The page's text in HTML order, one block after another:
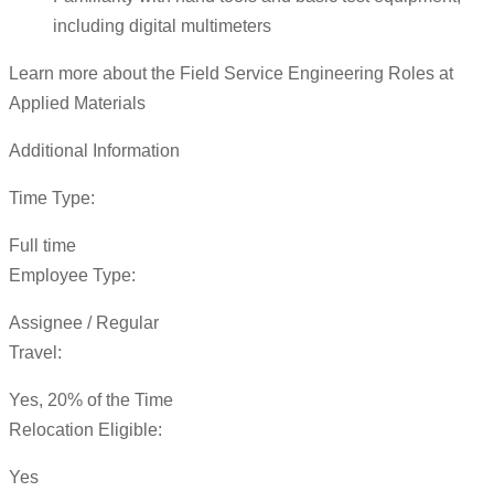
including digital multimeters
Learn more about the Field Service Engineering Roles at
Applied Materials
Additional Information
Time Type:
Full time
Employee Type:
Assignee / Regular
Travel:
Yes, 20% of the Time
Relocation Eligible:
Yes